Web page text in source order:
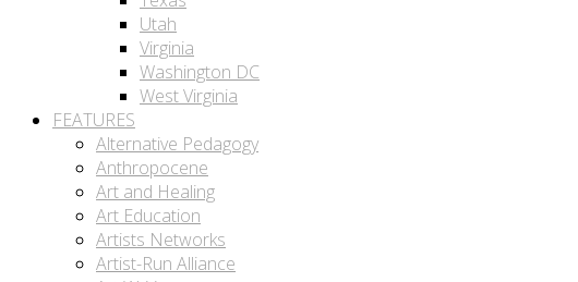
Utah
Virginia
Washington DC
West Virginia
FEATURES
Alternative Pedagogy
Anthropocene
Art and Healing
Art Education
Artists Networks
Artist-Run Alliance